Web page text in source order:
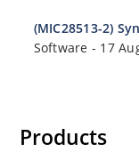
(MIC28513-2)
Software - 17
Products